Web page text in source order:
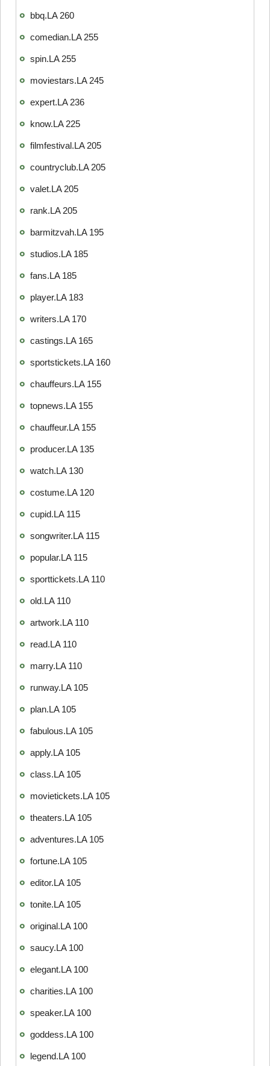
bbq.LA 260
comedian.LA 255
spin.LA 255
moviestars.LA 245
expert.LA 236
know.LA 225
filmfestival.LA 205
countryclub.LA 205
valet.LA 205
rank.LA 205
barmitzvah.LA 195
studios.LA 185
fans.LA 185
player.LA 183
writers.LA 170
castings.LA 165
sportstickets.LA 160
chauffeurs.LA 155
topnews.LA 155
chauffeur.LA 155
producer.LA 135
watch.LA 130
costume.LA 120
cupid.LA 115
songwriter.LA 115
popular.LA 115
sporttickets.LA 110
old.LA 110
artwork.LA 110
read.LA 110
marry.LA 110
runway.LA 105
plan.LA 105
fabulous.LA 105
apply.LA 105
class.LA 105
movietickets.LA 105
theaters.LA 105
adventures.LA 105
fortune.LA 105
editor.LA 105
tonite.LA 105
original.LA 100
saucy.LA 100
elegant.LA 100
charities.LA 100
speaker.LA 100
goddess.LA 100
legend.LA 100